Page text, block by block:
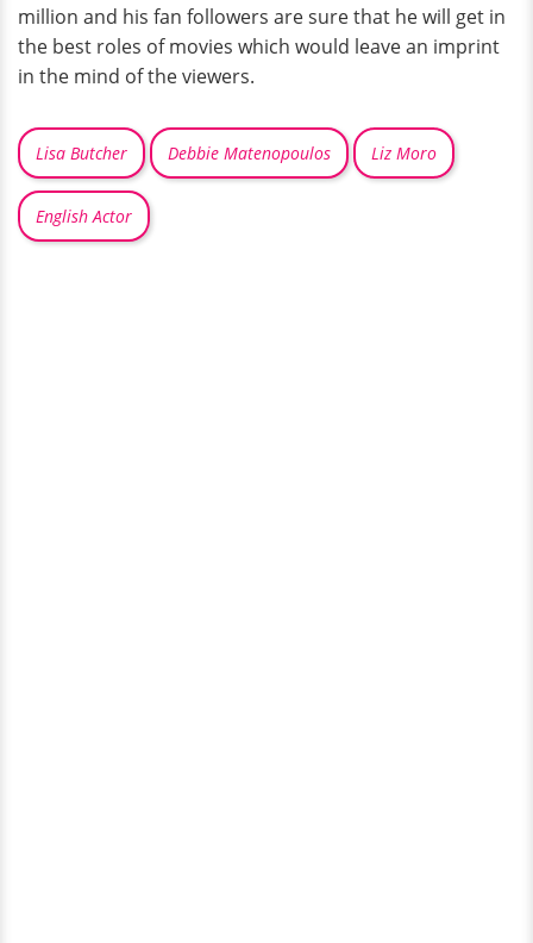
million and his fan followers are sure that he will get in
the best roles of movies which would leave an imprint
in the mind of the viewers.
Lisa Butcher Debbie Matenopoulos Liz Moro
English Actor